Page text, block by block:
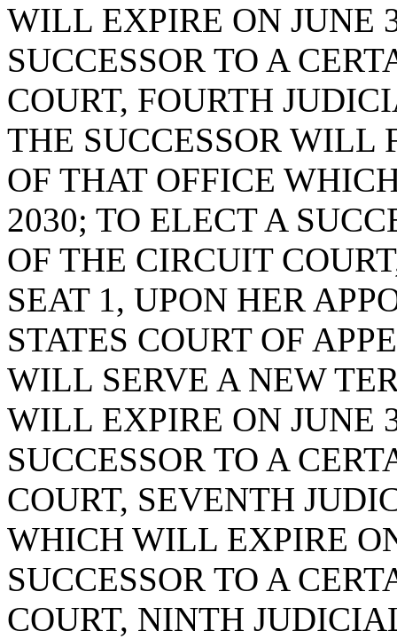
WILL EXPIRE ON JUNE
SUCCESSOR TO A
COURT, FOURTH
THE SUCCESSOR
OF THAT OFFICE
2030; TO ELECT A
OF THE CIRCUIT
SEAT 1, UPON HER
STATES COURT OF
WILL SERVE A NEW
WILL EXPIRE ON JUNE
SUCCESSOR TO A
COURT, SEVENTH
WHICH WILL EXPIRE
SUCCESSOR TO A
COURT, NINTH